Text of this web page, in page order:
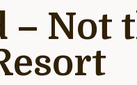
– Not